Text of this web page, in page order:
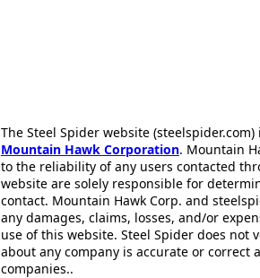
The Steel Spider website
Mountain Hawk Corporation. Mountain
to the reliability of any users contacted
website are solely responsible for
contact. Mountain Hawk Corp. and
any damages, claims, losses, and/or
use of this website. Steel Spider does
about any company is accurate or correct
companies..